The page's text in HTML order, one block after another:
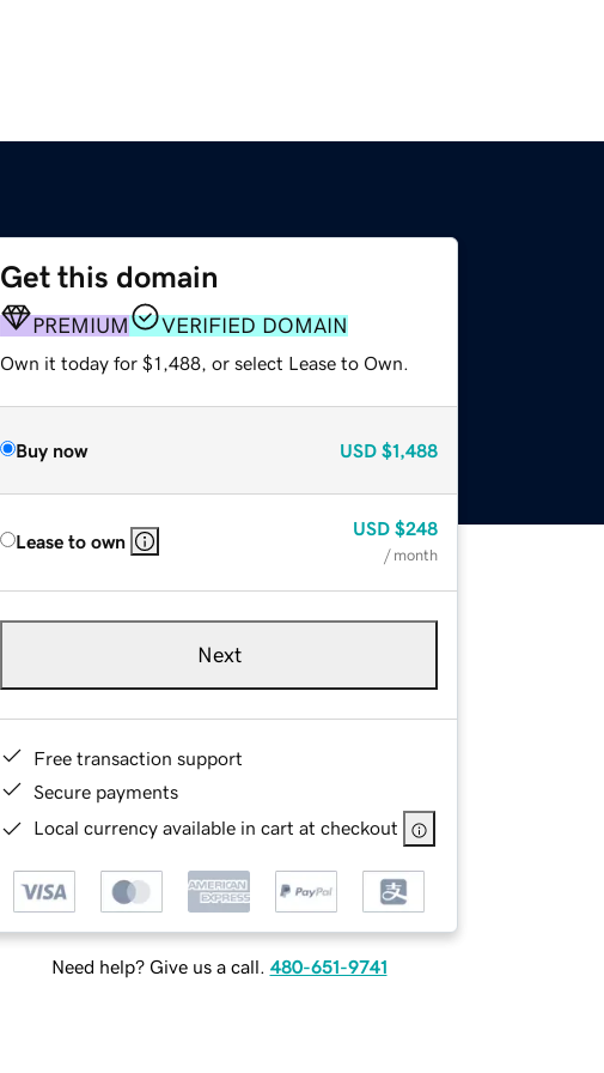
Get this domain
PREMIUM VERIFIED DOMAIN
Own it today for $1,488, or select Lease to Own.
Buy now USD $1,488
Lease to own
USD $248
/ month
Next
Free transaction support
Secure payments
Local currency available in cart at checkout
Need help? Give us a call. 480-651-9741